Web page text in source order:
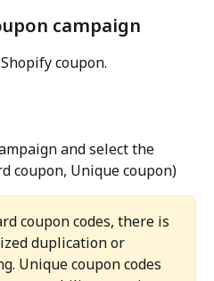
campaign
coupon.
and select the
coupon, Unique coupon)
coupon codes, there is
duplication or
Unique coupon codes